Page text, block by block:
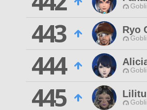
443 Ryo
444
445